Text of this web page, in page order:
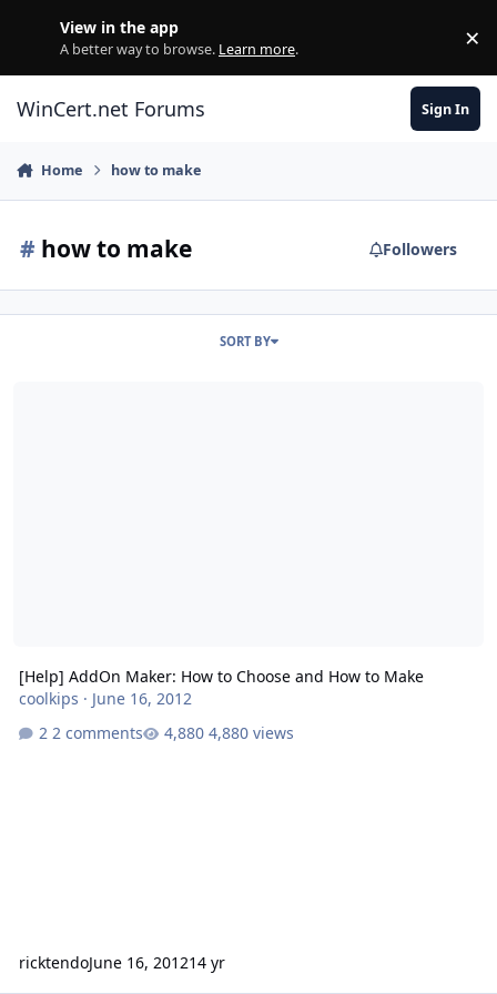
View in the app
A better way to browse. Learn more. ×
WinCert.net Forums Sign In
Home how to make
# how to make Followers
SORT BY
[Help] AddOn Maker: How to Choose and How to Make
coolkips · June 16, 2012
2 comments
4,880 views
ricktendoJune 16, 201214 yr